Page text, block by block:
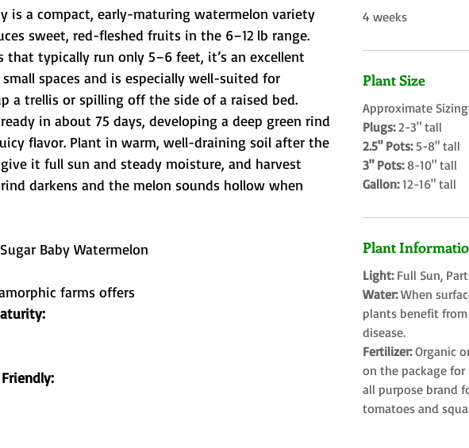
is a compact, early-maturing watermelon variety
sweet, red-fleshed fruits in the 6–12 lb range.
that typically run only 5–6 feet, it’s an excellent
spaces and is especially well-suited for
a trellis or spilling off the side of a raised bed.
in about 75 days, developing a deep green rind
flavor. Plant in warm, well-draining soil after the
it full sun and steady moisture, and harvest
darkens and the melon sounds hollow when
Sugar Baby Watermelon
farms offers
4 weeks
Plant Size
Approximate
Plugs:2-3" tall
2.5" Pots:5-8" tall
3" Pots:8-10" tall
Gallon:12-16" tall
Plant
Light: Full Sun,
Water:When
plants benefit
disease.
Fertilizer:Organic
on the package for
all purpose brand
tomatoes and